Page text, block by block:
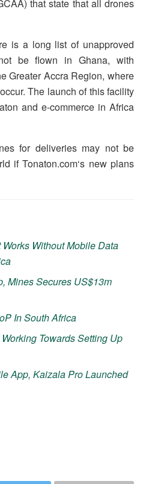
that state that all drones
is a long list of unapproved
be flown in Ghana, with
Greater Accra Region, where
The launch of this facility
and e-commerce in Africa
for deliveries may not be
if Tonaton.com‘s new plans
Without Mobile Data
Mines Secures US$13m
In South Africa
Towards Setting Up
App, Kaizala Pro Launched